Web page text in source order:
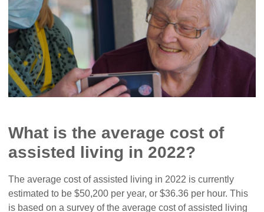
What is the average cost of
assisted living in 2022?
The average cost of assisted living in 2022 is currently
estimated to be $50,200 per year, or $36.36 per hour. This
is based on a survey of the average cost of assisted living